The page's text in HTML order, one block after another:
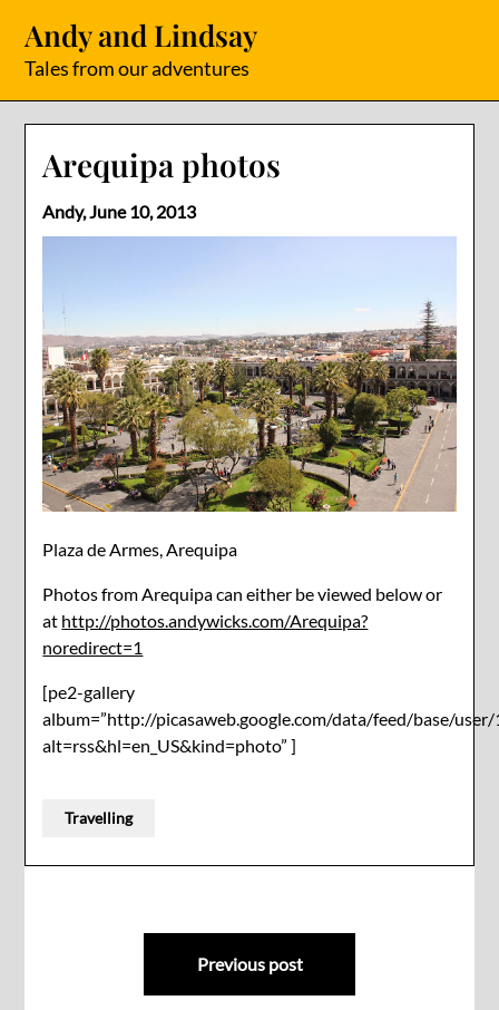
content
Andy and Lindsay
Tales from our adventures
Arequipa photos
Andy,June 10, 2013
Plaza de Armes, Arequipa
Photos from Arequipa can either be viewed below or
at http://photos.andywicks.com/Arequipa?
noredirect=1
[pe2-gallery
album=”http://picasaweb.google.com/data/feed/base/
alt=rss&hl=en_US&kind=photo” ]
Travelling
navigation
Previous post